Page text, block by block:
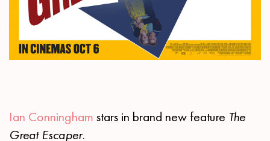
Ian Conningham stars in brand new feature The
Great Escaper.